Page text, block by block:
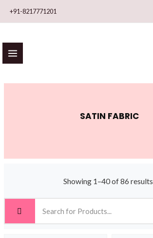
+91-8217771201
SATIN FABRIC
Showing 1–40 of 86 results